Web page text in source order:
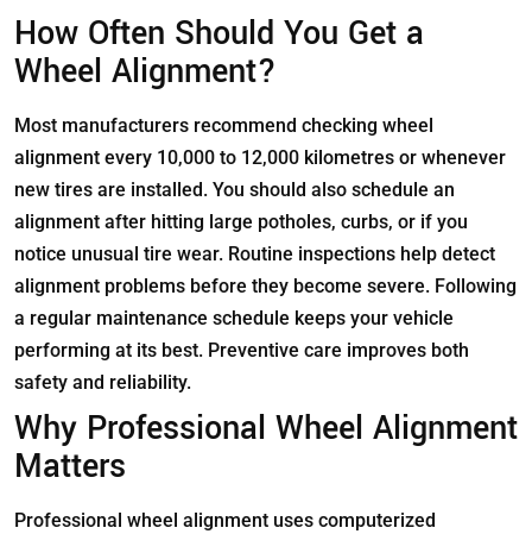
How Often Should You Get a
Wheel Alignment?
Most manufacturers recommend checking wheel
alignment every 10,000 to 12,000 kilometres or whenever
new tires are installed. You should also schedule an
alignment after hitting large potholes, curbs, or if you
notice unusual tire wear. Routine inspections help detect
alignment problems before they become severe. Following
a regular maintenance schedule keeps your vehicle
performing at its best. Preventive care improves both
safety and reliability.
Why Professional Wheel Alignment
Matters
Professional wheel alignment uses computerized